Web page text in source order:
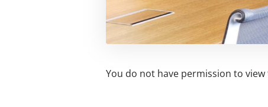
You do not have permission to